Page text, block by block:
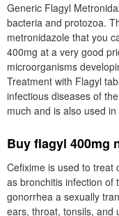
Generic Flagyl
bacteria and protozoa.
metronidazole that you
400mg at a very good
microorganisms
Treatment with Flagyl
infectious diseases of
much and is also used
Buy flagyl 400mg
Cefixime is used to treat
as bronchitis infection of
gonorrhea a sexually
ears, throat, tonsils, and